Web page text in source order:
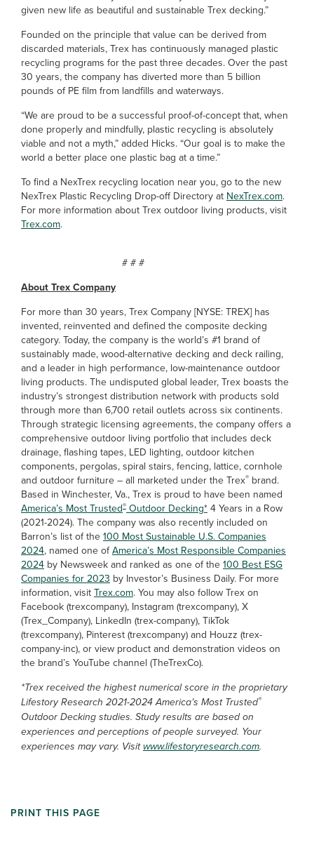
given new life as beautiful and sustainable Trex decking.”
Founded on the principle that value can be derived from
discarded materials, Trex has continuously managed plastic
recycling programs for the past three decades. Over the past
30 years, the company has diverted more than 5 billion
pounds of PE film from landfills and waterways.
“We are proud to be a successful proof-of-concept that, when
done properly and mindfully, plastic recycling is absolutely
viable and not a myth,” added Hicks. “Our goal is to make the
world a better place one plastic bag at a time.”
To find a NexTrex recycling location near you, go to the new
NexTrex Plastic Recycling Drop-off Directory at NexTrex.com.
For more information about Trex outdoor living products, visit
Trex.com.
# # #
About Trex Company
For more than 30 years, Trex Company [NYSE: TREX] has
invented, reinvented and defined the composite decking
category. Today, the company is the world’s #1 brand of
sustainably made, wood-alternative decking and deck railing,
and a leader in high performance, low-maintenance outdoor
living products. The undisputed global leader, Trex boasts the
industry’s strongest distribution network with products sold
through more than 6,700 retail outlets across six continents.
Through strategic licensing agreements, the company offers a
comprehensive outdoor living portfolio that includes deck
drainage, flashing tapes, LED lighting, outdoor kitchen
components, pergolas, spiral stairs, fencing, lattice, cornhole
and outdoor furniture – all marketed under the Trex® brand.
Based in Winchester, Va., Trex is proud to have been named
America’s Most Trusted® Outdoor Decking* 4 Years in a Row
(2021-2024). The company was also recently included on
Barron’s list of the 100 Most Sustainable U.S. Companies
2024, named one ofAmerica’s Most Responsible Companies
2024 by Newsweek and ranked as one of the 100 Best ESG
Companies for 2023 by Investor’s Business Daily. For more
information, visit Trex.com. You may also follow Trex on
Facebook (trexcompany), Instagram (trexcompany), X
(Trex_Company), LinkedIn (trex-company), TikTok
(trexcompany), Pinterest (trexcompany) and Houzz (trex-
company-inc), or view product and demonstration videos on
the brand’s YouTube channel (TheTrexCo).
*Trex received the highest numerical score in the proprietary
Lifestory Research 2021-2024 America’s Most Trusted®
Outdoor Decking studies. Study results are based on
experiences and perceptions of people surveyed. Your
experiences may vary. Visitwww.lifestoryresearch.com.
PRINT THIS PAGE